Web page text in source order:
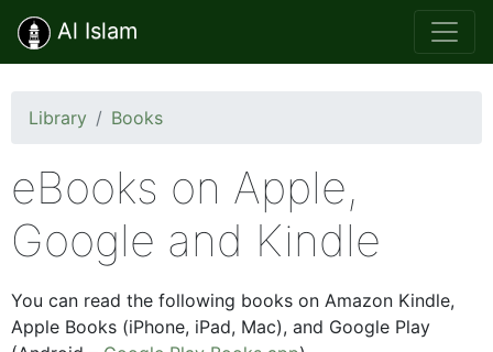
Al Islam
Library Books
eBooks on Apple,
Google and Kindle
You can read the following books on Amazon Kindle,
Apple Books (iPhone, iPad, Mac), and Google Play